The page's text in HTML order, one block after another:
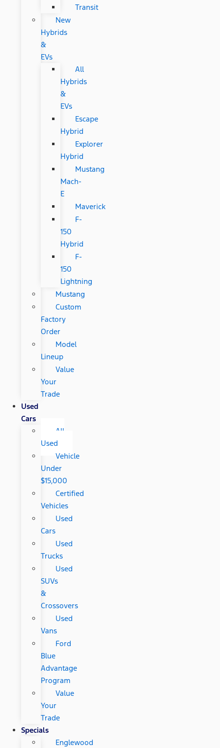
Transit
New
Hybrids
&
EVs
All
Hybrids
&
EVs
Escape
Hybrid
Explorer
Hybrid
Mustang
Mach-
E
Maverick
F-
150
Hybrid
F-
150
Lightning
Mustang
Custom
Factory
Order
Model
Lineup
Value
Your
Trade
Used
Cars
All
Used
Vehicle
Under
$15,000
Certified
Vehicles
Used
Cars
Used
Trucks
Used
SUVs
&
Crossovers
Used
Vans
Ford
Blue
Advantage
Program
Value
Your
Trade
Specials
Englewood